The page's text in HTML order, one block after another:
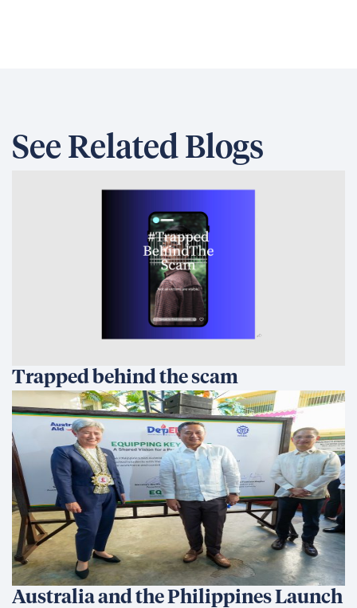
See Related Blogs
Trapped behind the scam
Australia and the Philippines Launch